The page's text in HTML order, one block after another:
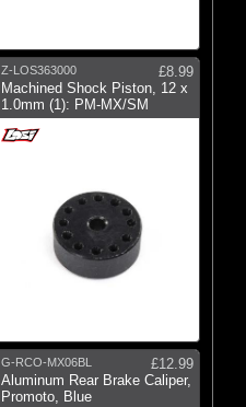
Z-LOS363000
£8.99
Machined Shock Piston, 12 x
1.0mm (1): PM-MX/SM
G-RCO-MX06BL
£12.99
Aluminum Rear Brake Caliper,
Promoto, Blue